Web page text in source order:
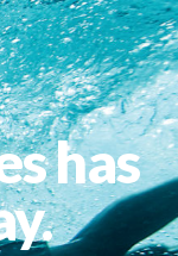
has